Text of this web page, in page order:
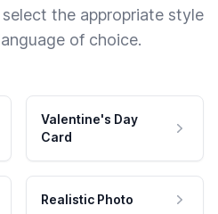
the appropriate style
of choice.
Valentine's Day
Card
Realistic Photo